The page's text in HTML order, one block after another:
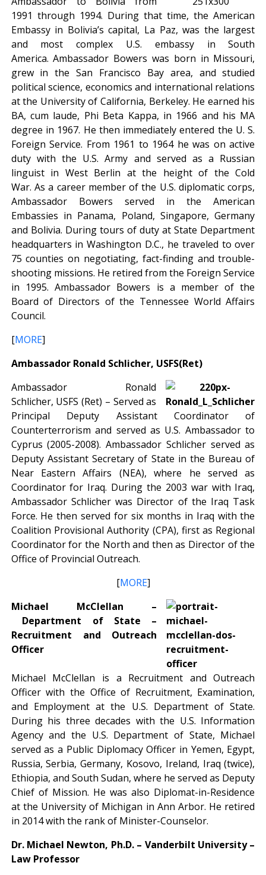
1991 through 1994. During that time, the American
Embassy in Bolivia’s capital, La Paz, was the largest
and most complex U.S. embassy in South
America. Ambassador Bowers was born in Missouri,
grew in the San Francisco Bay area, and studied
political science, economics and international relations
at the University of California, Berkeley. He earned his
BA, cum laude, Phi Beta Kappa, in 1966 and his MA
degree in 1967. He then immediately entered the U. S.
Foreign Service. From 1961 to 1964 he was on active
duty with the U.S. Army and served as a Russian
linguist in West Berlin at the height of the Cold
War. As a career member of the U.S. diplomatic corps,
Ambassador Bowers served in the American
Embassies in Panama, Poland, Singapore, Germany
and Bolivia. During tours of duty at State Department
headquarters in Washington D.C., he traveled to over
75 counties on negotiating, fact-finding and trouble-
shooting missions. He retired from the Foreign Service
in 1995. Ambassador Bowers is a member of the
Board of Directors of the Tennessee World Affairs
Council.
[MORE]
Ambassador Ronald Schlicher, USFS(Ret)
Ambassador Ronald
Schlicher, USFS (Ret) – Served as
Principal Deputy Assistant Coordinator of
Counterterrorism and served as U.S. Ambassador to
Cyprus (2005-2008). Ambassador Schlicher served as
Deputy Assistant Secretary of State in the Bureau of
Near Eastern Affairs (NEA), where he served as
Coordinator for Iraq. During the 2003 war with Iraq,
Ambassador Schlicher was Director of the Iraq Task
Force. He then served for six months in Iraq with the
Coalition Provisional Authority (CPA), first as Regional
Coordinator for the North and then as Director of the
Office of Provincial Outreach.
[MORE]
Michael McClellan –
Department of State –
Recruitment and Outreach
Officer
Michael McClellan is a Recruitment and Outreach
Officer with the Office of Recruitment, Examination,
and Employment at the U.S. Department of State.
During his three decades with the U.S. Information
Agency and the U.S. Department of State, Michael
served as a Public Diplomacy Officer in Yemen, Egypt,
Russia, Serbia, Germany, Kosovo, Ireland, Iraq (twice),
Ethiopia, and South Sudan, where he served as Deputy
Chief of Mission. He was also Diplomat-in-Residence
at the University of Michigan in Ann Arbor. He retired
in 2014 with the rank of Minister-Counselor.
Dr. Michael Newton, Ph.D. – Vanderbilt University –
Law Professor